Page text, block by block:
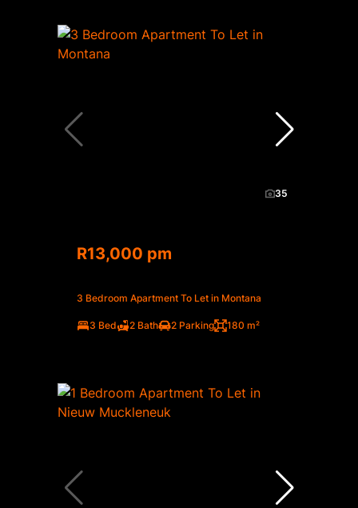
35
R13,000 pm
3 Bedroom Apartment To Let in Montana
3 Bed 2 Bath 2 Parking 180 m²